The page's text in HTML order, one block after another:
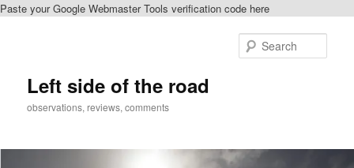
Paste your Google Webmaster Tools verification code here
Left side of the road
observations, reviews, comments